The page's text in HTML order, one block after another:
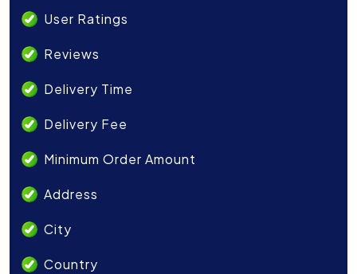
User Ratings
Reviews
Delivery Time
Delivery Fee
Minimum Order Amount
Address
City
Country